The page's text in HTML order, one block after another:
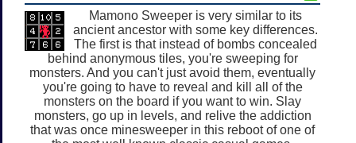
Mamono Sweeper is very similar to its
ancient ancestor with some key differences.
The first is that instead of bombs concealed
behind anonymous tiles, you're sweeping for
monsters. And you can't just avoid them, eventually
you're going to have to reveal and kill all of the
monsters on the board if you want to win. Slay
monsters, go up in levels, and relive the addiction
that was once minesweeper in this reboot of one of